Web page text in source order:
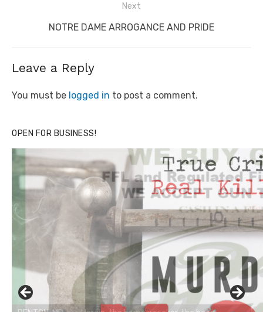
Next
Next
NOTRE DAME ARROGANCE AND PRIDE
Leave a Reply
You must be logged in to post a comment.
OPEN FOR BUSINESS!